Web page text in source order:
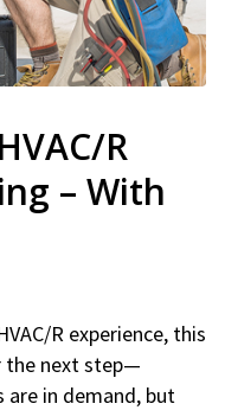
R
– With
R experience, this
the next step—
are in demand, but